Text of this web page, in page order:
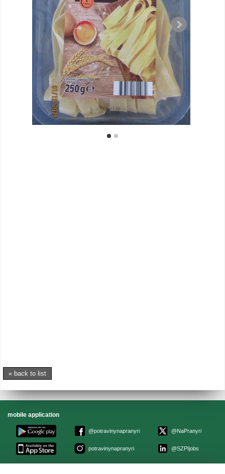
« back to list
mobile application
@potravinynapranyri
potravinynapranyri
@NaPranyri
@SZPIjobs